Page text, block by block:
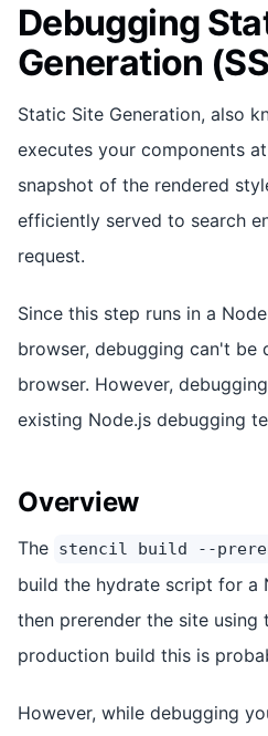
Debugging
Generation
Static Site Generation, also
executes your components
snapshot of the rendered
efficiently served to search
request.
Since this step runs in a
browser, debugging can't be
browser. However,
existing Node.js debugging
Overview
The stencil build --
build the hydrate script for a
then prerender the site using
production build this is
However, while debugging